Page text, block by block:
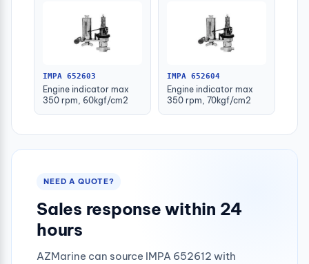
IMPA 652603
Engine indicator max
350 rpm, 60kgf/cm2
IMPA 652604
Engine indicator max
350 rpm, 70kgf/cm2
NEED A QUOTE?
Sales response within 24
hours
AZMarine can source IMPA 652612 with